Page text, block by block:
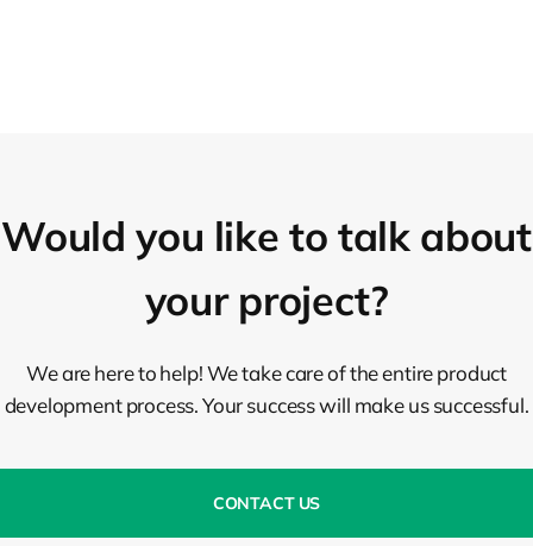
Would you like to talk about
your project?
We are here to help! We take care of the entire product
development process. Your success will make us successful.
CONTACT US